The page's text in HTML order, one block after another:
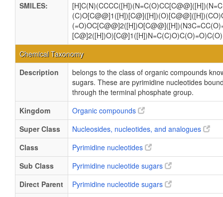
SMILES:
Chemical Taxonomy
Description
belongs to the class of organic compounds
sugars. These are pyrimidine nucleotides
through the terminal phosphate group.
Kingdom
Organic compounds
Super Class
Nucleosides, nucleotides, and analogues
Class
Pyrimidine nucleotides
Sub Class
Pyrimidine nucleotide sugars
Direct Parent
Pyrimidine nucleotide sugars